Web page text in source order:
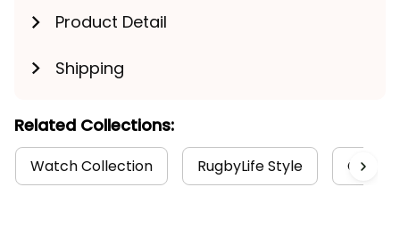
Product Detail
Shipping
Related Collections:
Watch Collection RugbyLife Style